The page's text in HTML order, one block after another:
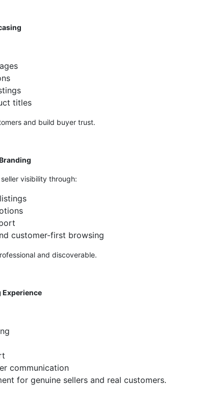
titles
and build buyer trust.
visibility through:
customer-first browsing
and discoverable.
Experience
communication
for genuine sellers and real customers.